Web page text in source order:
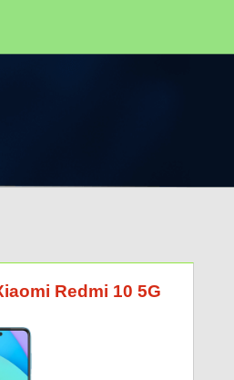
Redmi 10 5G